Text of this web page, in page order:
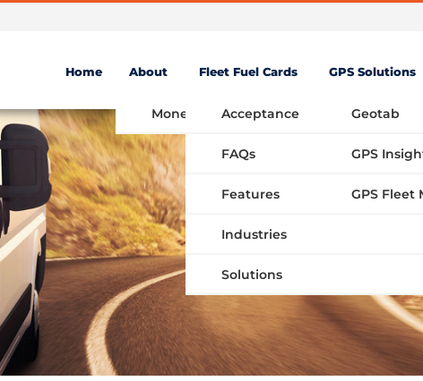
Home About
Money Saving Fuel Card
Fleet Fuel Cards
Acceptance
FAQs
Features
Industries
Solutions
GPS Solutions
Geotab
GPS